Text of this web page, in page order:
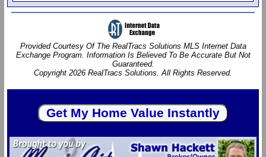
Provided Courtesy Of The RealTracs Solutions MLS Internet Data
Exchange Program. Information Is Believed To Be Accurate But Not
Guaranteed.
Copyright 2026 RealTracs Solutions. All Rights Reserved.